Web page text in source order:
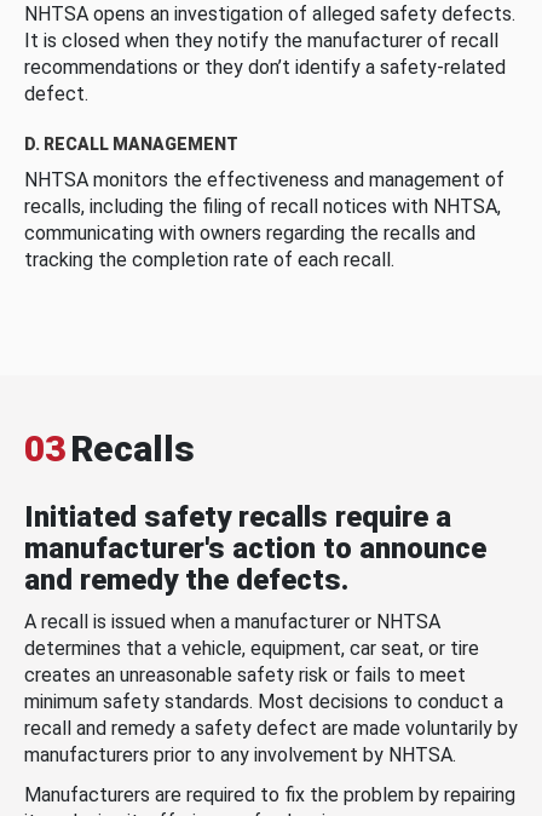
NHTSA opens an investigation of alleged safety defects.
It is closed when they notify the manufacturer of recall
recommendations or they don’t identify a safety-related
defect.
D. RECALL MANAGEMENT
NHTSA monitors the effectiveness and management of
recalls, including the filing of recall notices with NHTSA,
communicating with owners regarding the recalls and
tracking the completion rate of each recall.
03Recalls
Initiated safety recalls require a
manufacturer's action to announce
and remedy the defects.
A recall is issued when a manufacturer or NHTSA
determines that a vehicle, equipment, car seat, or tire
creates an unreasonable safety risk or fails to meet
minimum safety standards. Most decisions to conduct a
recall and remedy a safety defect are made voluntarily by
manufacturers prior to any involvement by NHTSA.
Manufacturers are required to fix the problem by repairing